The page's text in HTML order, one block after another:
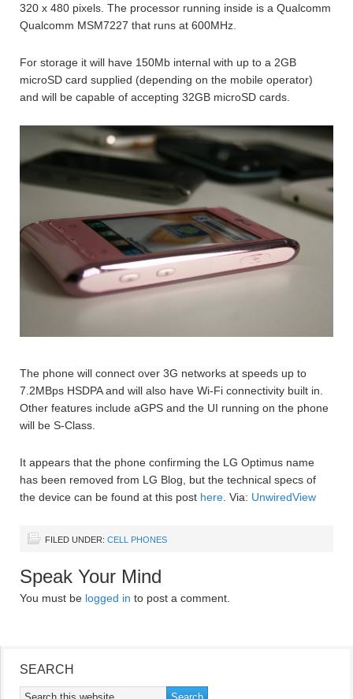
320 x 480 pixels. The processor running inside is a Qualcomm
Qualcomm MSM7227 that runs at 600MHz.
For storage it will have 150Mb internal with up to a 2GB
microSD card supplied (depending on the mobile operator)
and will be capable of accepting 32GB microSD cards.
The phone will connect over 3G networks at speeds up to
7.2MBps HSDPA and will also have Wi-Fi connectivity built in.
Other features include aGPS and the UI running on the phone
will be S-Class.
It appears that the phone confirming the LG Optimus name
has been removed from LG Blog, but the technical specs of
the device can be found at this post here . Via: UnwiredView
FILED UNDER: CELL PHONES
Speak Your Mind
You must be logged in to post a comment.
SEARCH